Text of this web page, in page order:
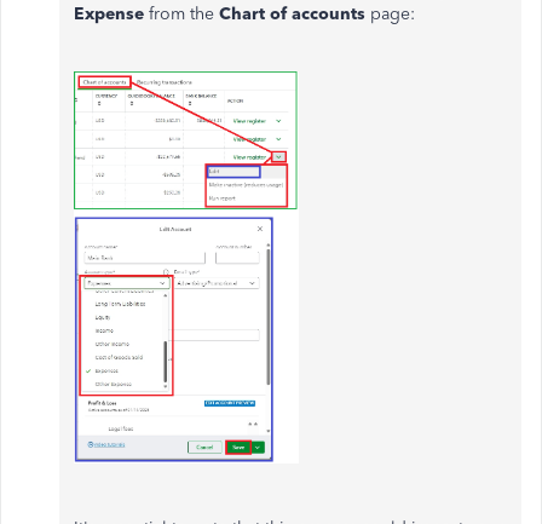
Expense from the Chart of accounts page: